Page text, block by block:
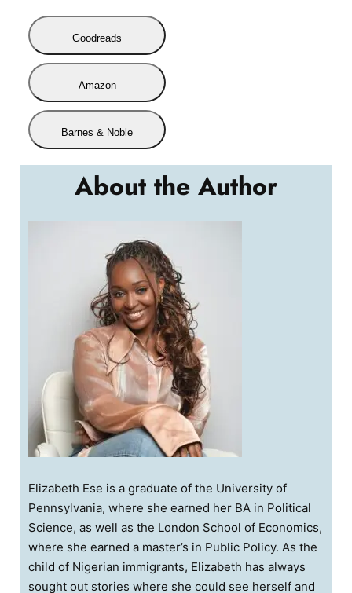
Goodreads
Amazon
Barnes & Noble
About the Author
Elizabeth Ese is a graduate of the University of
Pennsylvania, where she earned her BA in Political
Science, as well as the London School of Economics,
where she earned a master’s in Public Policy. As the
child of Nigerian immigrants, Elizabeth has always
sought out stories where she could see herself and